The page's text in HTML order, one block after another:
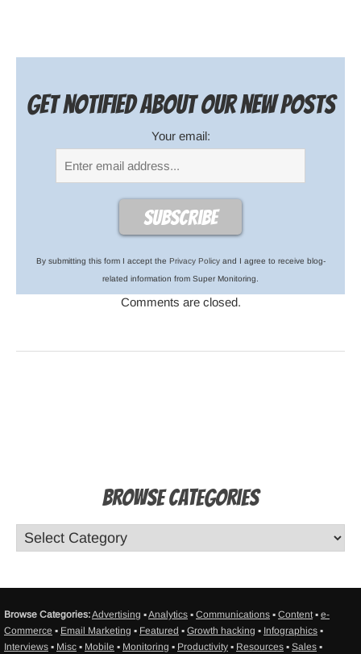
Get notified about our new posts
Your email:
By submitting this form I accept the Privacy Policyand I agree to receive blog-
related information from Super Monitoring.
Comments are closed.
Browse Categories
Browse Categories:Advertising ▪Analytics ▪ Communications ▪ Content▪ e-
Commerce ▪ Email Marketing ▪ Featured ▪ Growth hacking ▪ Infographics ▪
Interviews ▪ Misc ▪ Mobile ▪ Monitoring ▪ Productivity ▪ Resources ▪ Sales ▪